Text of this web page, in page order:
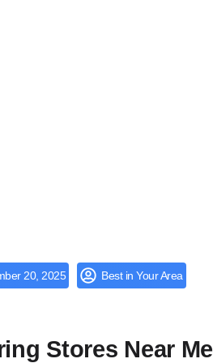
20, 2025 Best in Your Area
Stores Near Me